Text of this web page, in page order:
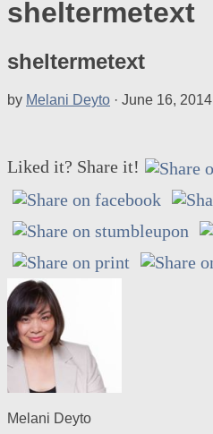
sheltermetext
sheltermetext
by Melani Deyto · June 16, 2014
Liked it? Share it!
Melani Deyto